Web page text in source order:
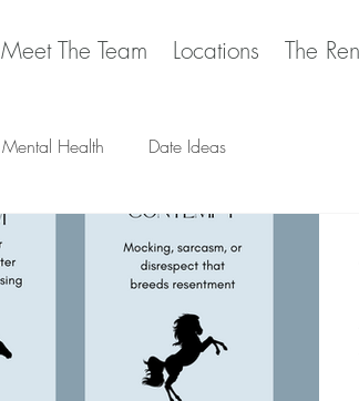
Meet The Team Locations The
Mental Health Date Ideas